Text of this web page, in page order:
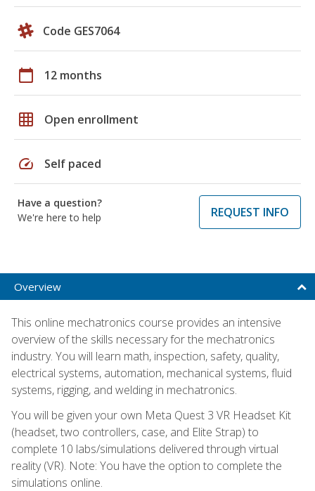
Code GES7064
calendar_today 12 months
grid_on Open enrollment
speed Self paced
Have a question?
We're here to help
REQUEST INFO
Overview
This online mechatronics course provides an intensive
overview of the skills necessary for the mechatronics
industry. You will learn math, inspection, safety, quality,
electrical systems, automation, mechanical systems, fluid
systems, rigging, and welding in mechatronics.
You will be given your own Meta Quest 3 VR Headset Kit
(headset, two controllers, case, and Elite Strap) to
complete 10 labs/simulations delivered through virtual
reality (VR). Note: You have the option to complete the
simulations online.